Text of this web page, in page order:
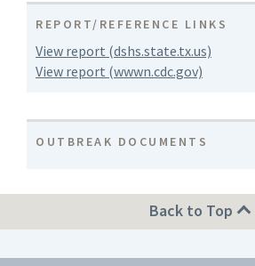
REPORT/REFERENCE LINKS
View report (dshs.state.tx.us)
View report (wwwn.cdc.gov)
OUTBREAK DOCUMENTS
Back to Top